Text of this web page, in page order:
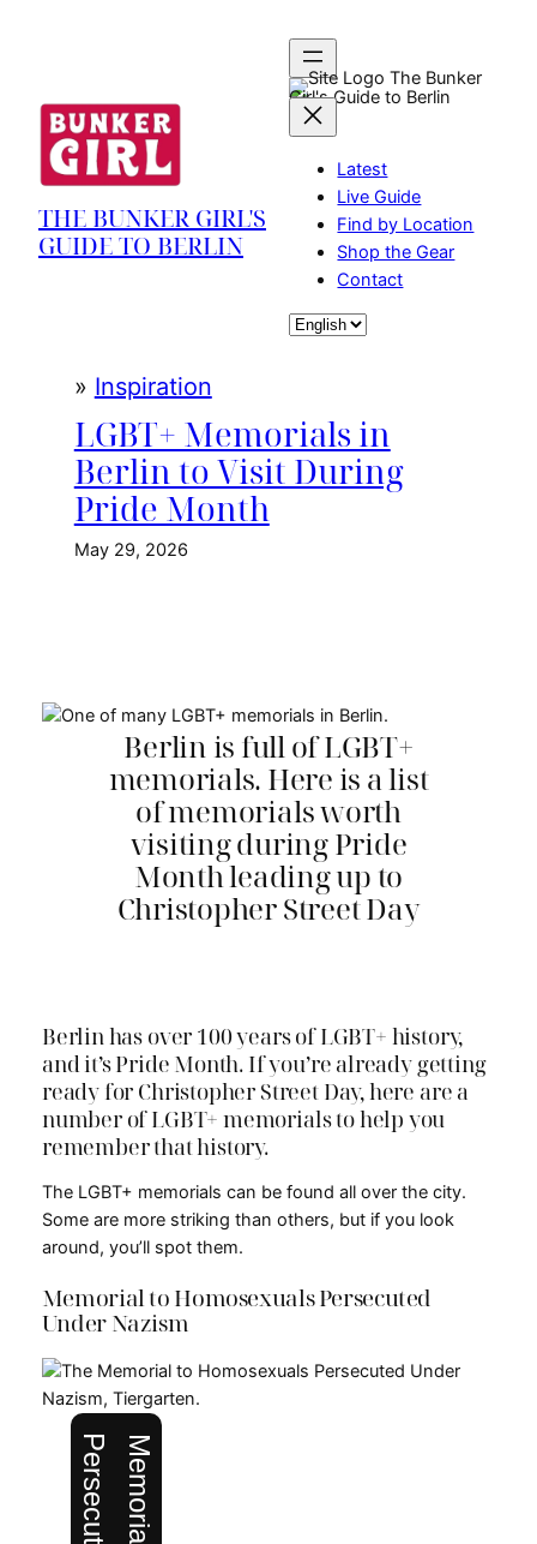
THE BUNKER GIRL'S
GUIDE TO BERLIN
The Bunker
Girl's Guide to Berlin
Latest
Live Guide
Find by Location
Shop the Gear
Contact
Choose
» Inspiration
LGBT+ Memorials in
Berlin to Visit During
Pride Month
May 29, 2026
Berlin is full of LGBT+
memorials. Here is a list
of memorials worth
visiting during Pride
Month leading up to
Christopher Street Day
Berlin has over 100 years of LGBT+ history,
and it’s Pride Month. If you’re already getting
ready for Christopher Street Day, here are a
number of LGBT+ memorials to help you
remember that history.
The LGBT+ memorials can be found all over the city.
Some are more striking than others, but if you look
around, you’ll spot them.
Memorial to Homosexuals Persecuted
Under Nazism